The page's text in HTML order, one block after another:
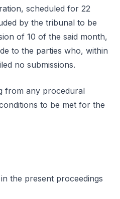
scheduled for 22
by the tribunal to be
of 10 of the said month,
to the parties who, within
no submissions.
from any procedural
to be met for the
the present proceedings